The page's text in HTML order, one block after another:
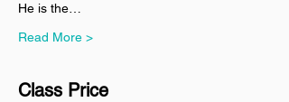
He is the…
Read More >
Class Price